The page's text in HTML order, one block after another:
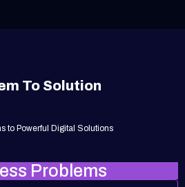
To Solution
to Powerful Digital Solutions
Problems